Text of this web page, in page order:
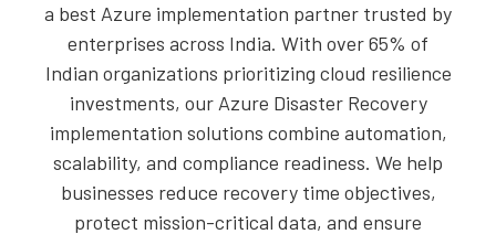
a best Azure implementation partner trusted by
enterprises across India. With over 65% of
Indian organizations prioritizing cloud resilience
investments, our Azure Disaster Recovery
implementation solutions combine automation,
scalability, and compliance readiness. We help
businesses reduce recovery time objectives,
protect mission-critical data, and ensure